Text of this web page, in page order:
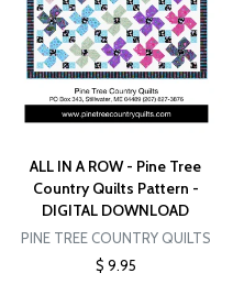
ALL IN A ROW - Pine Tree
Country Quilts Pattern -
DIGITAL DOWNLOAD
PINE TREE COUNTRY QUILTS
$ 9.95